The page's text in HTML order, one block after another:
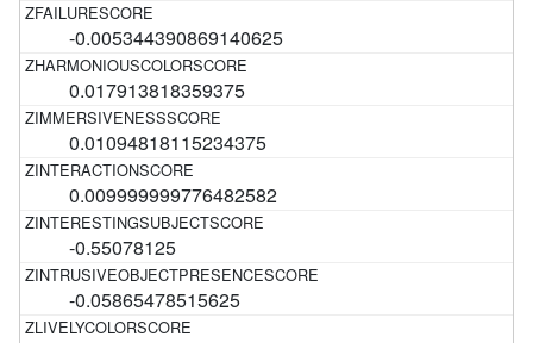
-0.005344390869140625
0.017913818359375
0.01094818115234375
0.009999999776482582
-0.55078125
-0.05865478515625